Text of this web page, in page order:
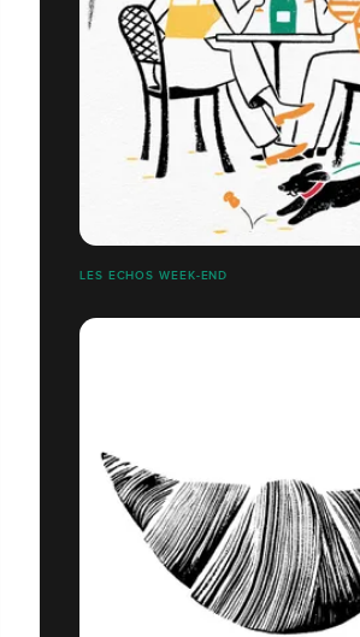
LES ECHOS WEEK-END